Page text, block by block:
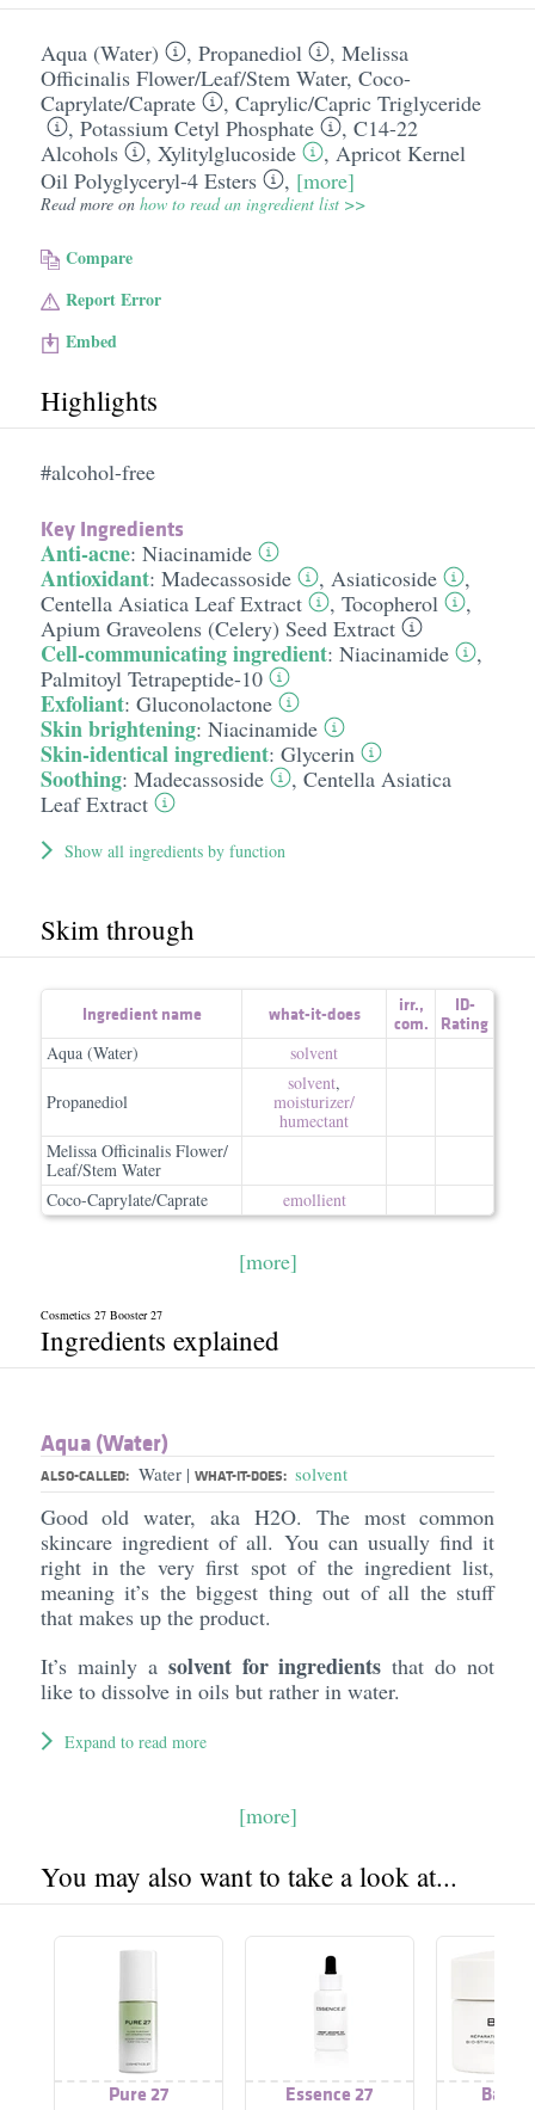
Aqua (Water) , Propanediol , Melissa
Officinalis Flower/​Leaf/​Stem Water, Coco-
Caprylate/​Caprate
, Caprylic/​Capric Triglyceride
, Potassium Cetyl Phosphate , C14-22
Alcohols
, Xylitylglucoside , Apricot Kernel
Oil Polyglyceryl-4 Esters
, [more]
Read more on how to read an ingredient list >>
Compare
Report Error
Embed
Highlights
#alcohol-free
Key Ingredients
Anti-acne: Niacinamide
Antioxidant: Madecassoside , Asiaticoside
,
Centella Asiatica Leaf Extract
, Tocopherol
,
Apium Graveolens (Celery) Seed Extract
Cell-communicating ingredient: Niacinamide
,
Palmitoyl Tetrapeptide-10
Exfoliant: Gluconolactone
Skin brightening: Niacinamide
Skin-identical ingredient: Glycerin
Soothing: Madecassoside , Centella Asiatica
Leaf Extract
Show all ingredients by function
Skim through
Ingredient name what-it-does irr.,
com.
ID-
Rating
Aqua (Water) solvent
Propanediol
solvent,
moisturizer/​
humectant
Melissa Officinalis Flower/
Leaf/Stem Water
Coco-Caprylate/Caprate
emollient
[more]
Cosmetics 27 Booster 27
Ingredients explained
Aqua (Water)
ALSO-CALLED: Water | WHAT-IT-DOES: solvent
Good old water, aka H2O. The most common
skincare ingredient of all. You can usually find it
right in the very first spot of the ingredient list,
meaning it’s the biggest thing out of all the stuff
that makes up the product.
It’s mainly a solvent for ingredients that do not
like to dissolve in oils but rather in water.
Expand to read more
[more]
You may also want to take a look at...
Pure 27 Essence 27